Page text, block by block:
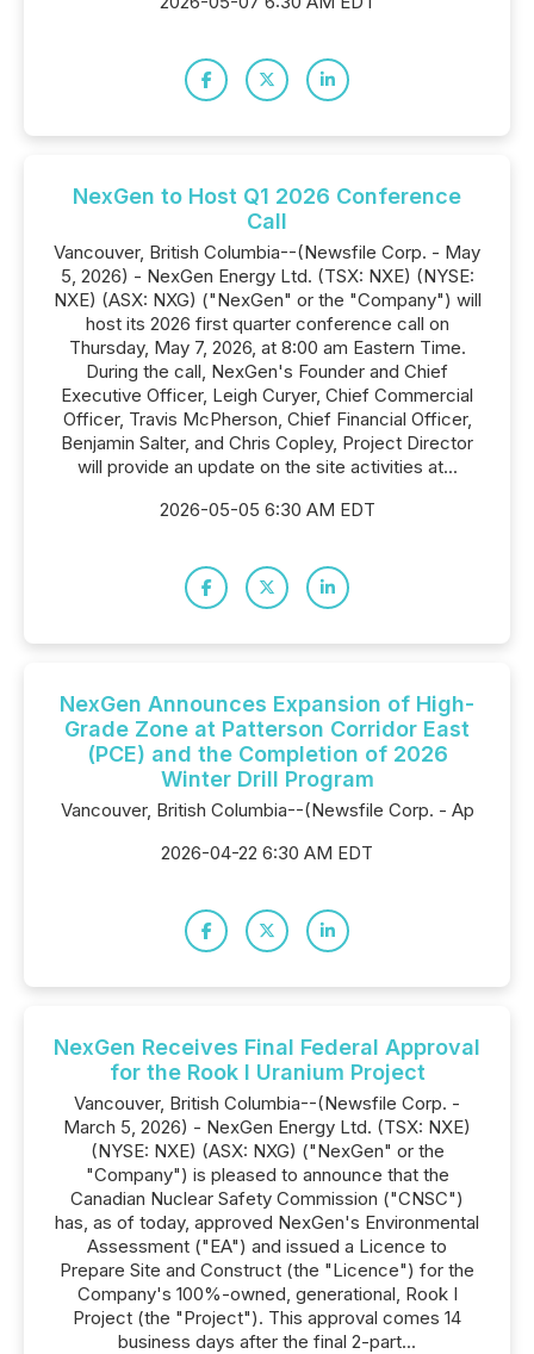
NexGen to Host Q1 2026 Conference
Call
Vancouver, British Columbia--(Newsfile Corp. - May
5, 2026) - NexGen Energy Ltd. (TSX: NXE) (NYSE:
NXE) (ASX: NXG) ("NexGen" or the "Company") will
host its 2026 first quarter conference call on
Thursday, May 7, 2026, at 8:00 am Eastern Time.
During the call, NexGen's Founder and Chief
Executive Officer, Leigh Curyer, Chief Commercial
Officer, Travis McPherson, Chief Financial Officer,
Benjamin Salter, and Chris Copley, Project Director
will provide an update on the site activities at...
2026-05-05 6:30 AM EDT
NexGen Announces Expansion of High-
Grade Zone at Patterson Corridor East
(PCE) and the Completion of 2026
Winter Drill Program
Vancouver, British Columbia--(Newsfile Corp. - Ap
2026-04-22 6:30 AM EDT
NexGen Receives Final Federal Approval
for the Rook I Uranium Project
Vancouver, British Columbia--(Newsfile Corp. -
March 5, 2026) - NexGen Energy Ltd. (TSX: NXE)
(NYSE: NXE) (ASX: NXG) ("NexGen" or the
"Company") is pleased to announce that the
Canadian Nuclear Safety Commission ("CNSC")
has, as of today, approved NexGen's Environmental
Assessment ("EA") and issued a Licence to
Prepare Site and Construct (the "Licence") for the
Company's 100%-owned, generational, Rook I
Project (the "Project"). This approval comes 14
business days after the final 2-part...